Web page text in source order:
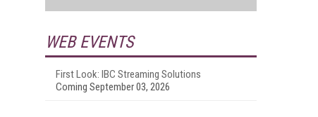
WEB EVENTS
First Look: IBC Streaming Solutions
Coming September 03, 2026